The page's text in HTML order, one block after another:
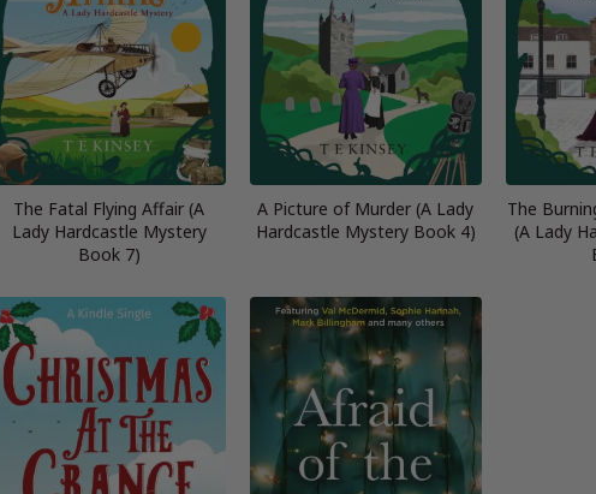
The Fatal Flying Affair (A
Lady Hardcastle Mystery
Book 7)
A Picture of Murder (A Lady
Hardcastle Mystery Book 4)
The
(A Lady